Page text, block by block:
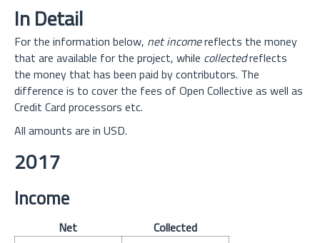
In Detail
For the information below, net incomereflects the money
that are available for the project, while collectedreflects
the money that has been paid by contributors. The
difference is to cover the fees of Open Collective as well as
Credit Card processors etc.
All amounts are in USD.
2017
Income
Net
Collected